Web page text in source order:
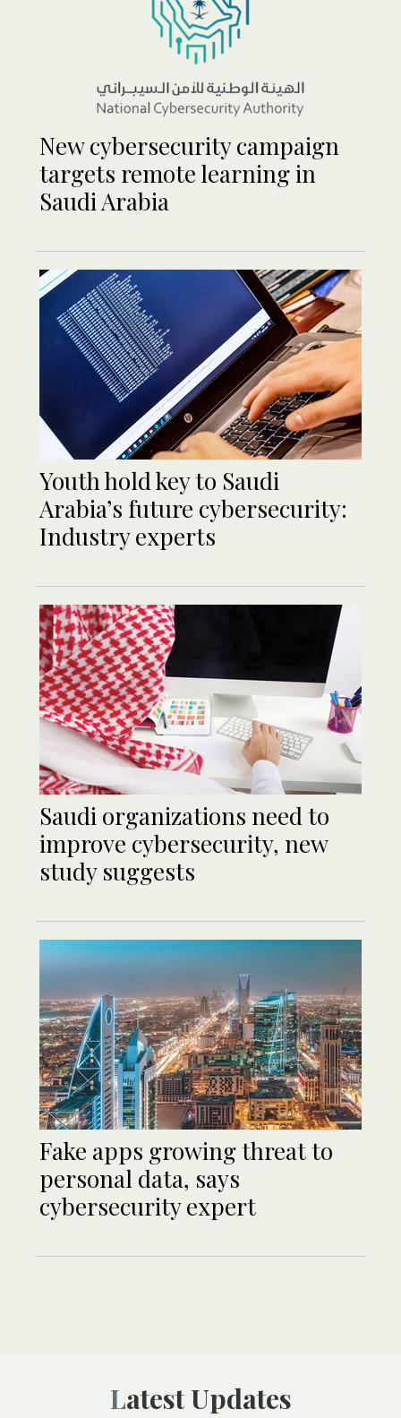
New cybersecurity campaign
targets remote learning in
Saudi Arabia
Youth hold key to Saudi
Arabia’s future cybersecurity:
Industry experts
Saudi organizations need to
improve cybersecurity, new
study suggests
Fake apps growing threat to
personal data, says
cybersecurity expert
Latest Updates